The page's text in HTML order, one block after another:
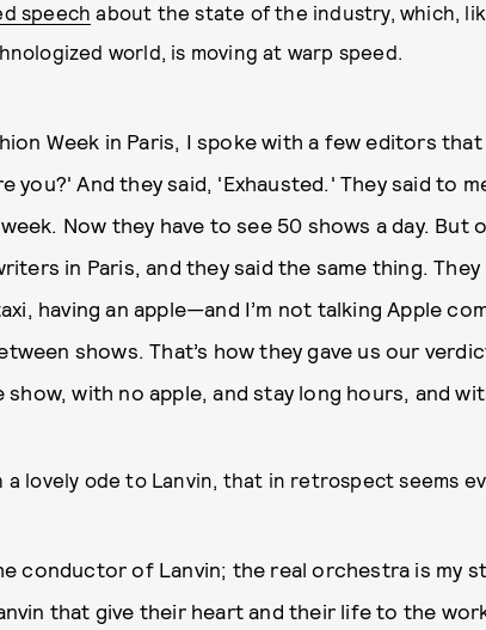
speech about the state of the industry, which,
world, is moving at warp speed.
Week in Paris, I spoke with a few editors that
you?' And they said, 'Exhausted.' They said to
Now they have to see 50 shows a day. But
in Paris, and they said the same thing.
having an apple—and I’m not talking Apple
shows. That’s how they gave us our
show, with no apple, and stay long hours, and
a lovely ode to Lanvin, that in retrospect seems
conductor of Lanvin; the real orchestra is my
that give their heart and their life to the